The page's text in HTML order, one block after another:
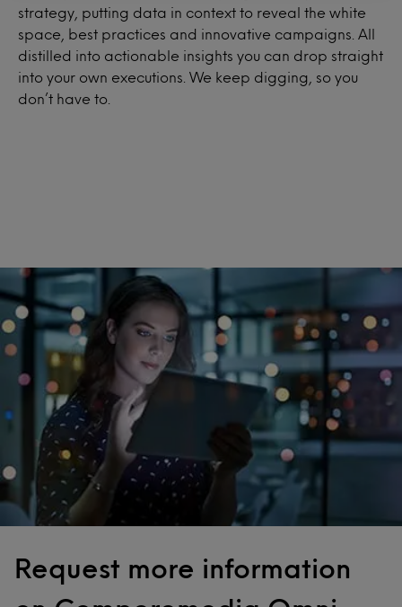
strategy, putting data in context to reveal the white
space, best practices and innovative campaigns. All
distilled into actionable insights you can drop straight
into your own executions. We keep digging, so you
don’t have to.
Request more information